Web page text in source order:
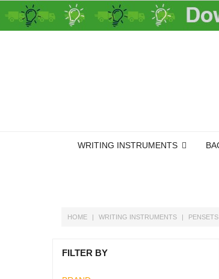
WRITING INSTRUMENTS
HOME WRITING INSTRUMENTS PENSETS
FILTER BY